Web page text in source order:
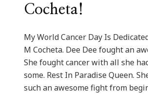
Cocheta!
My World Cancer Day Is
M Cocheta. Dee Dee fought an
She fought cancer with all she
some. Rest In Paradise Queen.
such an awesome fight from